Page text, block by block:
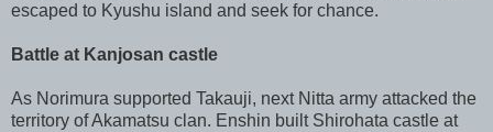
escaped to Kyushu island and seek for chance.
Battle at Kanjosan castle
As Norimura supported Takauji, next Nitta army attacked the
territory of Akamatsu clan. Enshin built Shirohata castle at